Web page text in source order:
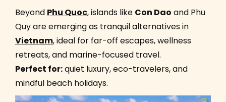
Beyond Phu Quoc, islands like Con Dao and Phu
Quy are emerging as tranquil alternatives in
Vietnam, ideal for far-off escapes, wellness
retreats, and marine-focused travel.
Perfect for:quiet luxury, eco-travelers, and
mindful beach holidays.